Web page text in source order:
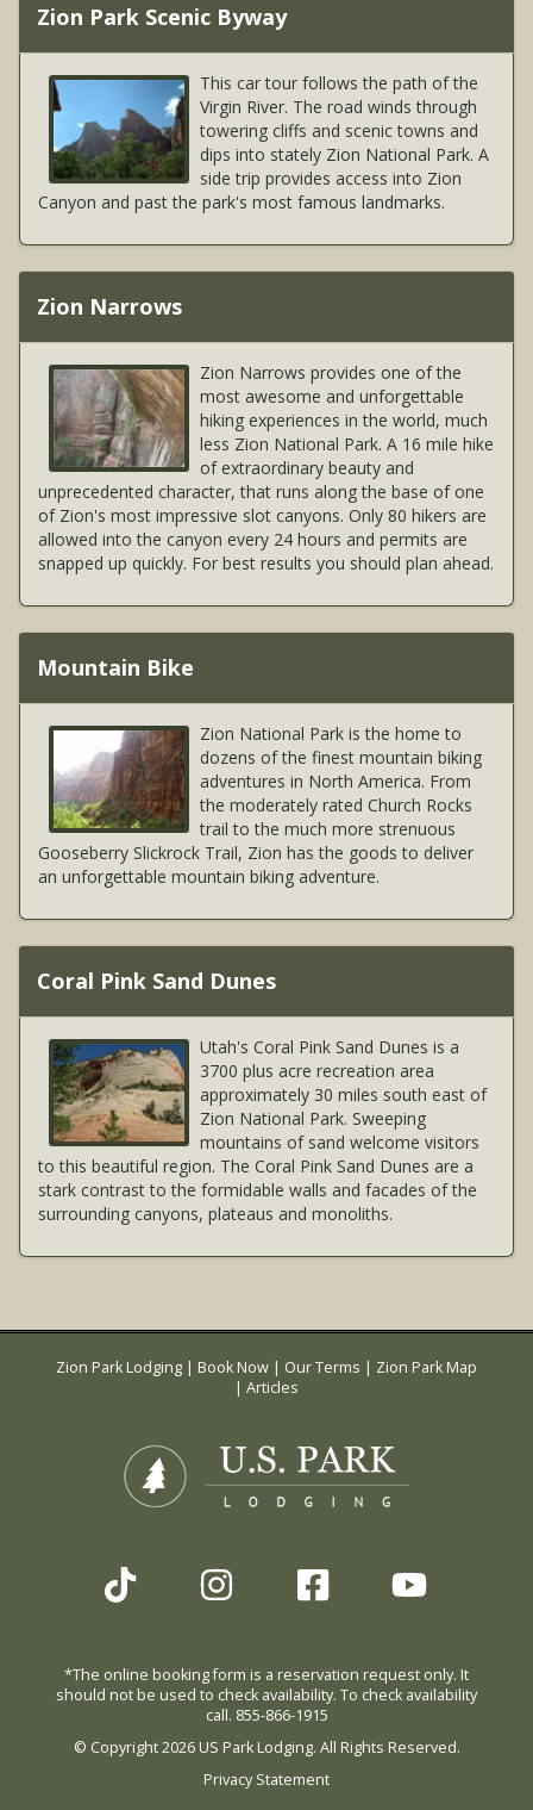
Zion Park Scenic Byway
This car tour follows the path of the
Virgin River. The road winds through
towering cliffs and scenic towns and
dips into stately Zion National Park. A
side trip provides access into Zion
Canyon and past the park's most famous landmarks.
Zion Narrows
Zion Narrows provides one of the
most awesome and unforgettable
hiking experiences in the world, much
less Zion National Park. A 16 mile hike
of extraordinary beauty and
unprecedented character, that runs along the base of one
of Zion's most impressive slot canyons. Only 80 hikers are
allowed into the canyon every 24 hours and permits are
snapped up quickly. For best results you should plan ahead.
Mountain Bike
Zion National Park is the home to
dozens of the finest mountain biking
adventures in North America. From
the moderately rated Church Rocks
trail to the much more strenuous
Gooseberry Slickrock Trail, Zion has the goods to deliver
an unforgettable mountain biking adventure.
Coral Pink Sand Dunes
Utah's Coral Pink Sand Dunes is a
3700 plus acre recreation area
approximately 30 miles south east of
Zion National Park. Sweeping
mountains of sand welcome visitors
to this beautiful region. The Coral Pink Sand Dunes are a
stark contrast to the formidable walls and facades of the
surrounding canyons, plateaus and monoliths.
Zion Park Lodging | Book Now | Our Terms | Zion Park Map
| Articles
*The online booking form is a reservation request only. It
should not be used to check availability. To check availability
call. 855-866-1915
© Copyright 2026 US Park Lodging. All Rights Reserved.
Privacy Statement